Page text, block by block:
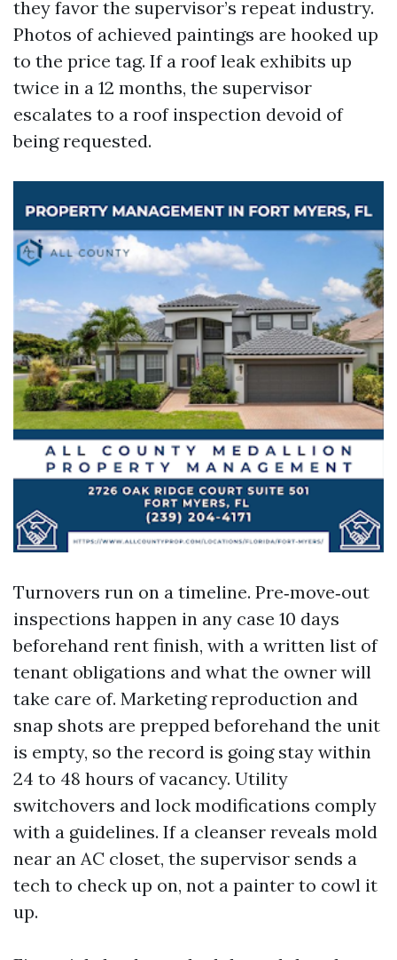
they favor the supervisor’s repeat industry.
Photos of achieved paintings are hooked up
to the price tag. If a roof leak exhibits up
twice in a 12 months, the supervisor
escalates to a roof inspection devoid of
being requested.
Turnovers run on a timeline. Pre‑move‑out
inspections happen in any case 10 days
beforehand rent finish, with a written list of
tenant obligations and what the owner will
take care of. Marketing reproduction and
snap shots are prepped beforehand the unit
is empty, so the record is going stay within
24 to 48 hours of vacancy. Utility
switchovers and lock modifications comply
with a guidelines. If a cleanser reveals mold
near an AC closet, the supervisor sends a
tech to check up on, not a painter to cowl it
up.